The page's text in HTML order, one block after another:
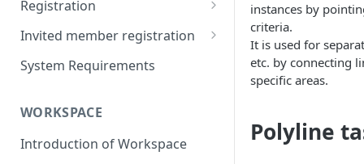
Registration
Find/Change Password
Invited member registration
Grant or Change of
Permissions
System Requirements
WORKSPACE
Introduction of Workspace
instances by
criteria.
It is used for
etc. by connecting
specific areas.
Polyline